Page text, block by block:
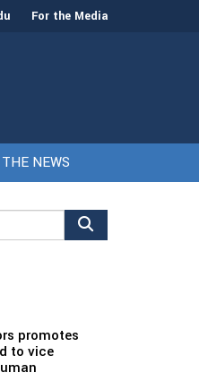
For the Media
NEWS
promotes
to vice